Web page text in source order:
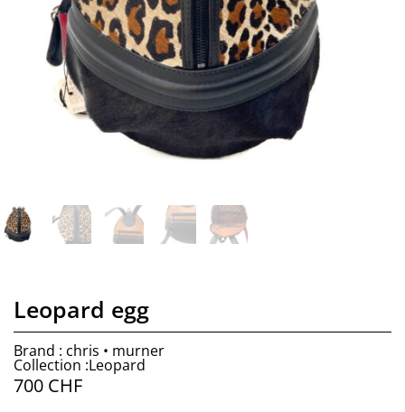
Leopard egg
Brand : chris • murner
Collection :Leopard
700 CHF